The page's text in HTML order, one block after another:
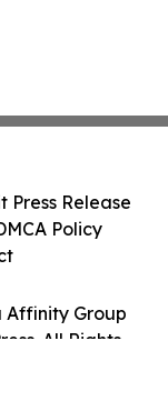
Affinity Group
All Rights
Press Release
Policy